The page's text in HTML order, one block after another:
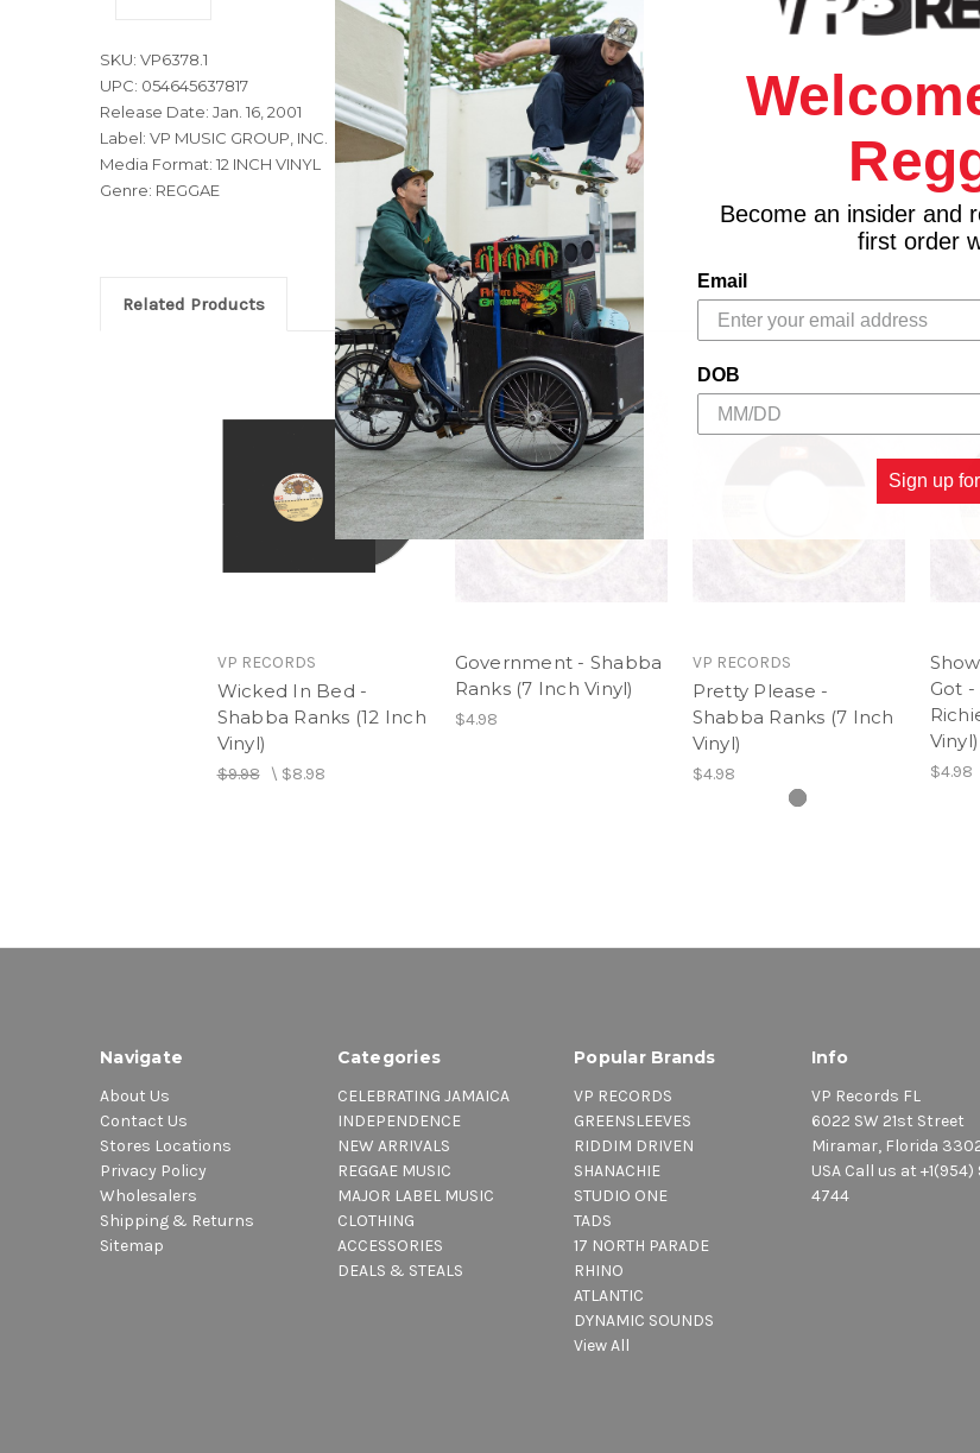
SKU: VP6378.1
UPC: 054645637817
Release Date: Jan. 16, 2001
Label: VP MUSIC GROUP, INC.
Media Format: 12 INCH VINYL
Genre: REGGAE
Related Products
VP RECORDS
Wicked In Bed -
Shabba Ranks (12 Inch
Vinyl)
$9.98\ $8.98
Government - Shabba
Ranks (7 Inch Vinyl)
$4.98
VP RECORDS
Pretty Please -
Shabba Ranks (7 Inch
Vinyl)
$4.98
Got -
Vinyl)
$4.98
Navigate
About Us
Contact Us
Stores Locations
Privacy Policy
Wholesalers
Shipping & Returns
Sitemap
Categories
CELEBRATING JAMAICA
INDEPENDENCE
NEW ARRIVALS
REGGAE MUSIC
MAJOR LABEL MUSIC
CLOTHING
ACCESSORIES
DEALS & STEALS
Popular Brands
VP RECORDS
GREENSLEEVES
RIDDIM DRIVEN
SHANACHIE
STUDIO ONE
TADS
17 NORTH PARADE
RHINO
ATLANTIC
DYNAMIC SOUNDS
View All
Info
VP Records FL
6022 SW 21st Street
Miramar, Florida
USA Call us at +1(954)
4744
Become an insider and
first order
Email
DOB
Sign up